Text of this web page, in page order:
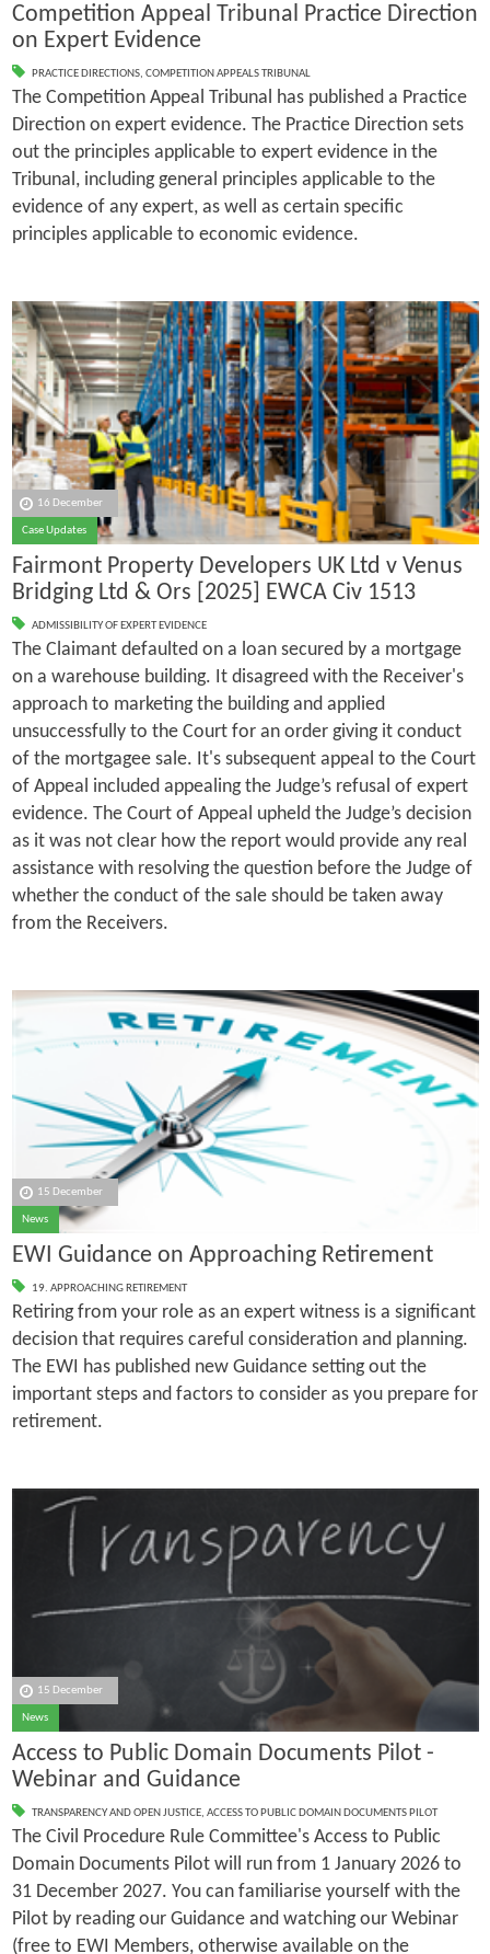
Competition Appeal Tribunal Practice Direction
on Expert Evidence
PRACTICE DIRECTIONS, COMPETITION APPEALS TRIBUNAL
The Competition Appeal Tribunal has published a Practice
Direction on expert evidence. The Practice Direction sets
out the principles applicable to expert evidence in the
Tribunal, including general principles applicable to the
evidence of any expert, as well as certain specific
principles applicable to economic evidence.
16 December
Case Updates
Fairmont Property Developers UK Ltd v Venus
Bridging Ltd & Ors [2025] EWCA Civ 1513
ADMISSIBILITY OF EXPERT EVIDENCE
The Claimant defaulted on a loan secured by a mortgage
on a warehouse building. It disagreed with the Receiver's
approach to marketing the building and applied
unsuccessfully to the Court for an order giving it conduct
of the mortgagee sale. It's subsequent appeal to the Court
of Appeal included appealing the Judge’s refusal of expert
evidence. The Court of Appeal upheld the Judge’s decision
as it was not clear how the report would provide any real
assistance with resolving the question before the Judge of
whether the conduct of the sale should be taken away
from the Receivers.
15 December
News
EWI Guidance on Approaching Retirement
19. APPROACHING RETIREMENT
Retiring from your role as an expert witness is a significant
decision that requires careful consideration and planning.
The EWI has published new Guidance setting out the
important steps and factors to consider as you prepare for
retirement.
15 December
News
Access to Public Domain Documents Pilot -
Webinar and Guidance
TRANSPARENCY AND OPEN JUSTICE, ACCESS TO PUBLIC DOMAIN DOCUMENTS PILOT
The Civil Procedure Rule Committee's Access to Public
Domain Documents Pilot will run from 1 January 2026 to
31 December 2027. You can familiarise yourself with the
Pilot by reading our Guidance and watching our Webinar
(free to EWI Members, otherwise available on the